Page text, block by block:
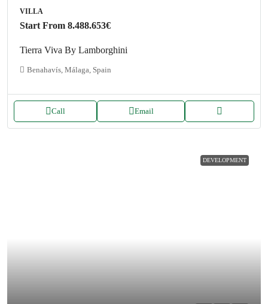
VILLA
Start From 8.488.653€
Tierra Viva By Lamborghini
Benahavís, Málaga, Spain
Call Email
DEVELOPMENT